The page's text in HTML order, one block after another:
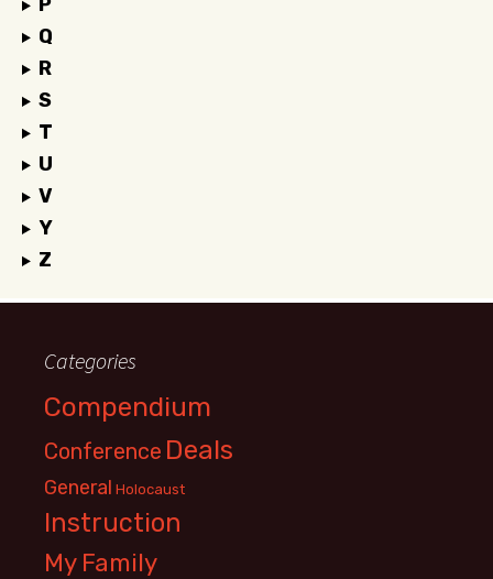
Q
R
S
T
U
V
Y
Z
Categories
Compendium
Conference Deals
General Holocaust
Instruction
My Family